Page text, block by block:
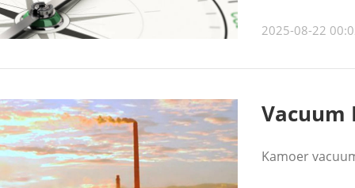
2025-08-22
Vacuum
Kamoer